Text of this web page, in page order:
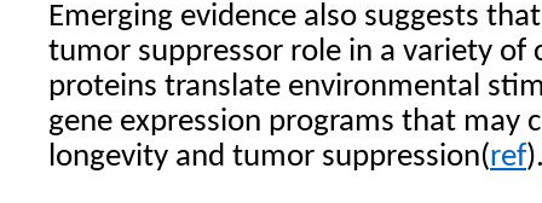
Emerging evidence also suggests
tumor suppressor role in a variety of
proteins translate environmental
gene expression programs that may
longevity and tumor suppression(ref